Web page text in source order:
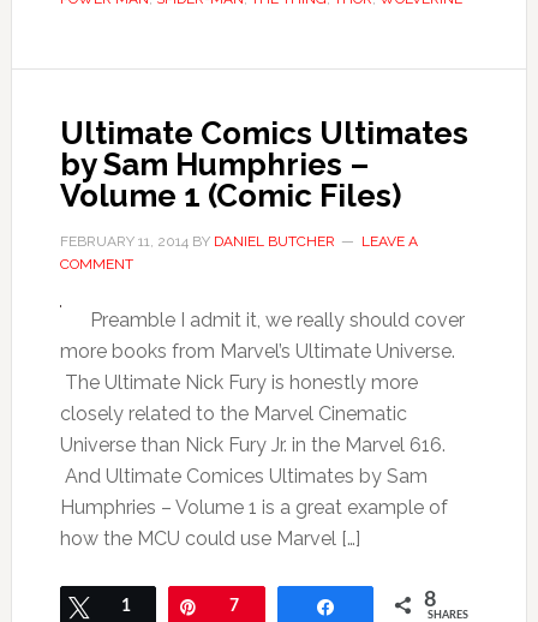
Ultimate Comics Ultimates
by Sam Humphries –
Volume 1 (Comic Files)
FEBRUARY 11, 2014BY DANIEL BUTCHER
LEAVE A
COMMENT
Preamble I admit it, we really should cover
more books from Marvel’s Ultimate Universe.
The Ultimate Nick Fury is honestly more
closely related to the Marvel Cinematic
Universe than Nick Fury Jr. in the Marvel 616.
And Ultimate Comices Ultimates by Sam
Humphries – Volume 1 is a great example of
how the MCU could use Marvel […]
Tweet
1 Pin7 8
SHARES